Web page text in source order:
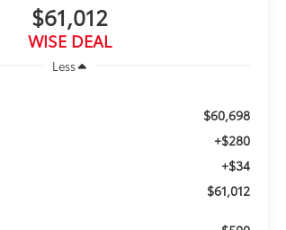
$61,012
WISE DEAL
Less
$60,698
+$280
+$34
$61,012